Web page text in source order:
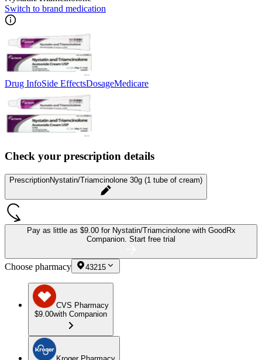
Switch to brand medication
Drug InfoSide EffectsDosageMedicare
Check your prescription details
PrescriptionNystatin/Triamcinolone 30g (1 tube of cream)
Pay as little as $9.00 for Nystatin/Triamcinolone with GoodRx
Companion. Start free trial
Choose pharmacy 43215
CVS Pharmacy
$9.00with Companion